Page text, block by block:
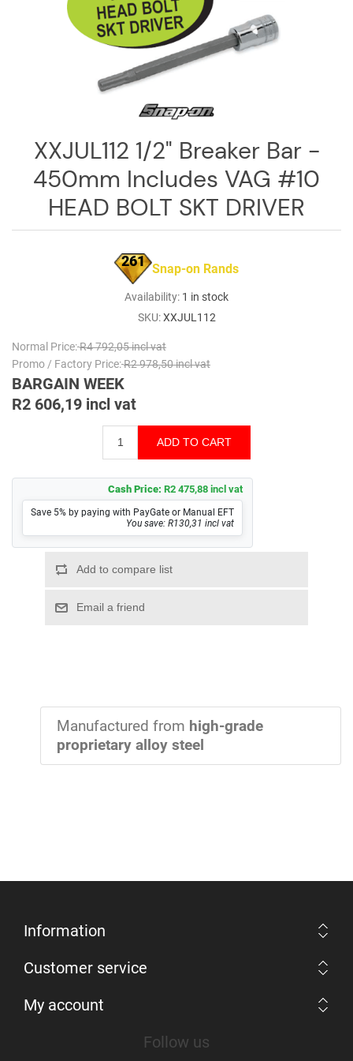
Team
Contact
XXJUL112 1/2" Breaker Bar -
450mm Includes VAG #10
HEAD BOLT SKT DRIVER
261 Snap-on Rands
Availability: 1 in stock
SKU: XXJUL112
Normal Price:R4 792,05 incl vat
Promo / Factory Price:R2 978,50 incl vat
BARGAIN WEEK
R2 606,19 incl vat
Cash Price: R2 475,88 incl vat
Save 5% by paying with PayGate or Manual EFT
You save: R130,31 incl vat
Manufactured from high-grade
proprietary alloy steel
Information
Customer service
My account
Follow us